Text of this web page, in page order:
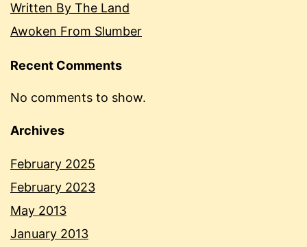
Written By The Land
Awoken From Slumber
Recent Comments
No comments to show.
Archives
February 2025
February 2023
May 2013
January 2013